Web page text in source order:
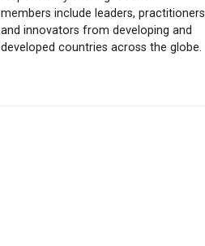
members include leaders, practitioners
and innovators from developing and
developed countries across the globe.